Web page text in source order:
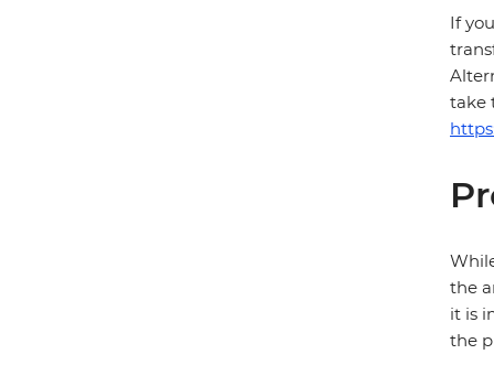
If
take
the
it is
the